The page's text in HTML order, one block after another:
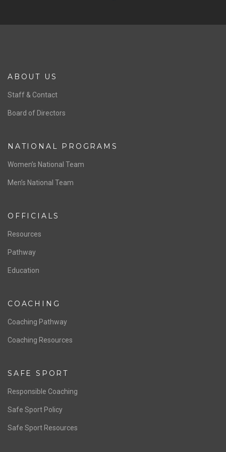
ABOUT US
Staff & Contact
Board of Directors
NATIONAL PROGRAMS
Women’s National Team
Men’s National Team
OFFICIALS
Resources
Pathway
Education
COACHING
Coaching Pathway
Coaching Resources
SAFE SPORT
Responsible Coaching
Safe Sport Policy
Safe Sport Resources